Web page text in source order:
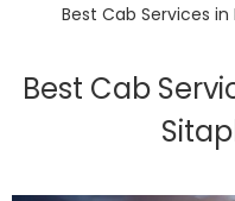
Best Cab Services
Best Cab